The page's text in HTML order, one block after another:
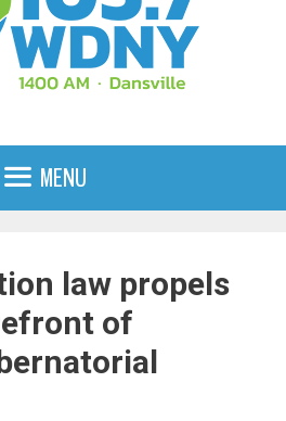
MENU
law propels
of